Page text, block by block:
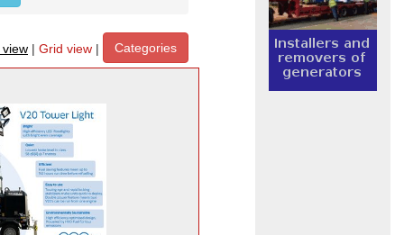
| Grid view | Categories